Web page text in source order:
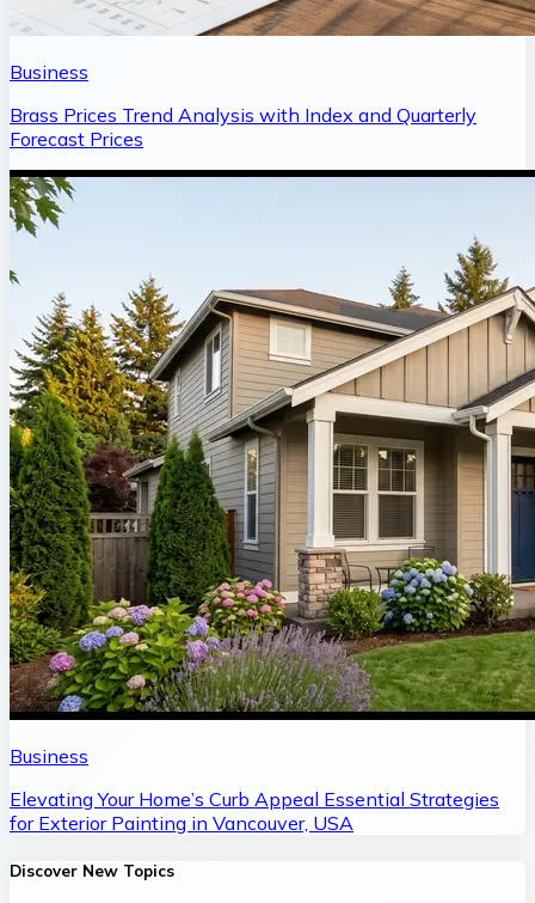
Business
Brass Prices Trend Analysis with Index and Quarterly
Forecast Prices
Business
Elevating Your Home’s Curb Appeal Essential Strategies
for Exterior Painting in Vancouver, USA
Discover New Topics